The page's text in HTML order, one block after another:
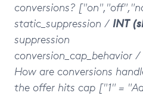
conversions?
static_suppression / INT
suppression
conversion_cap_behavior /
How are conversions
the offer hits cap ["1" =